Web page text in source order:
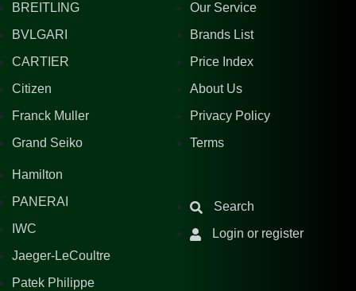
BREITLING
BVLGARI
CARTIER
Citizen
Franck Muller
Grand Seiko
Hamilton
PANERAI
IWC
Jaeger-LeCoultre
Patek Philippe
Our Service
Brands List
Price Index
About Us
Privacy Policy
Terms
Search
Login or register